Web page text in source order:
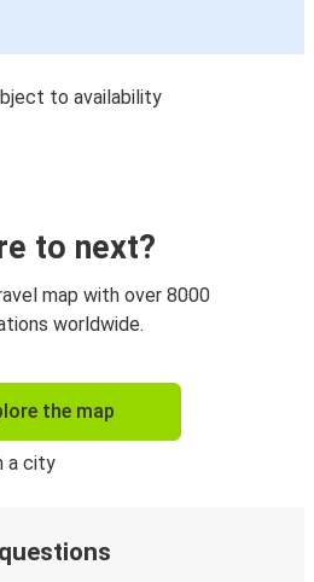
to availability
to next?
map with over 8000
worldwide.
the map